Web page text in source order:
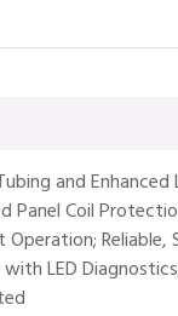
and
Panel Coil
LED